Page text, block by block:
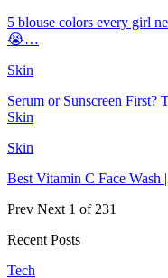
5 blouse colors every girl
😭…
Skin
Serum or Sunscreen First?
Skin
Skin
Best Vitamin C Face Wash
Prev Next 1 of 231
Recent Posts
Tech